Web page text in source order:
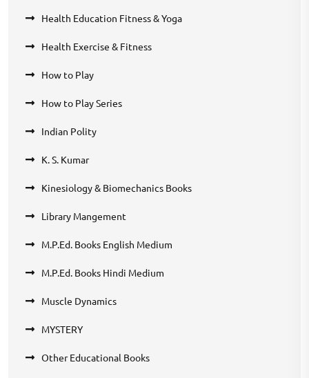
Health Education Fitness & Yoga
Health Exercise & Fitness
How to Play
How to Play Series
Indian Polity
K. S. Kumar
Kinesiology & Biomechanics Books
Library Mangement
M.P.Ed. Books English Medium
M.P.Ed. Books Hindi Medium
Muscle Dynamics
MYSTERY
Other Educational Books